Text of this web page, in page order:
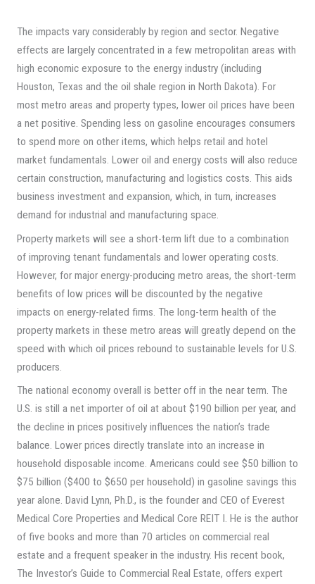
The impacts vary considerably by region and sector. Negative
effects are largely concentrated in a few metropolitan areas with
high economic exposure to the energy industry (including
Houston, Texas and the oil shale region in North Dakota). For
most metro areas and property types, lower oil prices have been
a net positive. Spending less on gasoline encourages consumers
to spend more on other items, which helps retail and hotel
market fundamentals. Lower oil and energy costs will also reduce
certain construction, manufacturing and logistics costs. This aids
business investment and expansion, which, in turn, increases
demand for industrial and manufacturing space.
Property markets will see a short-term lift due to a combination
of improving tenant fundamentals and lower operating costs.
However, for major energy-producing metro areas, the short-term
benefits of low prices will be discounted by the negative
impacts on energy-related firms. The long-term health of the
property markets in these metro areas will greatly depend on the
speed with which oil prices rebound to sustainable levels for U.S.
producers.
The national economy overall is better off in the near term. The
U.S. is still a net importer of oil at about $190 billion per year, and
the decline in prices positively influences the nation’s trade
balance. Lower prices directly translate into an increase in
household disposable income. Americans could see $50 billion to
$75 billion ($400 to $650 per household) in gasoline savings this
year alone. David Lynn, Ph.D., is the founder and CEO of Everest
Medical Core Properties and Medical Core REIT I. He is the author
of five books and more than 70 articles on commercial real
estate and a frequent speaker in the industry. His recent book,
The Investor’s Guide to Commercial Real Estate, offers expert